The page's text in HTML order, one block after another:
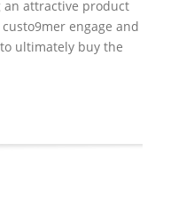
attractive product
engage and
ultimately buy the